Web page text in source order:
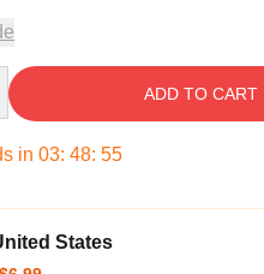
ADD TO CART
in 03: 48: 54
States